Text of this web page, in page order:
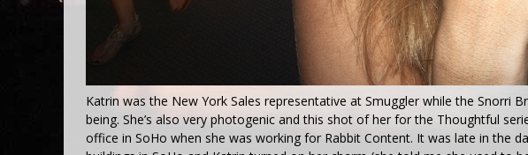
Katrin was the New York Sales representative at Smuggler while the Snorri
being. She’s also very photogenic and this shot of her for the Thoughtful
office in SoHo when she was working for Rabbit Content. It was late in the